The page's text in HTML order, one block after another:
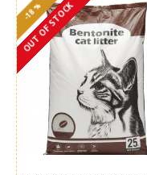
-18 %
OUT OF STOCK